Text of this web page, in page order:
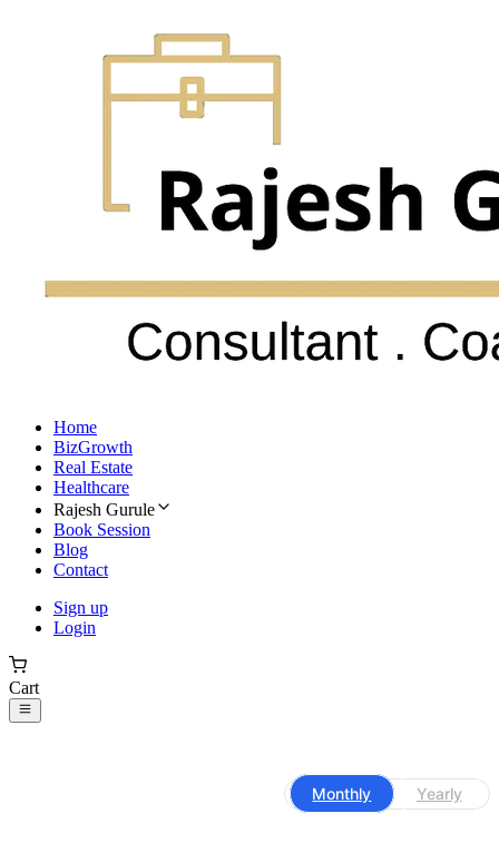
Home
BizGrowth
Real Estate
Healthcare
Rajesh Gurule
Book Session
Blog
Contact
Sign up
Login
Cart
Monthly Yearly